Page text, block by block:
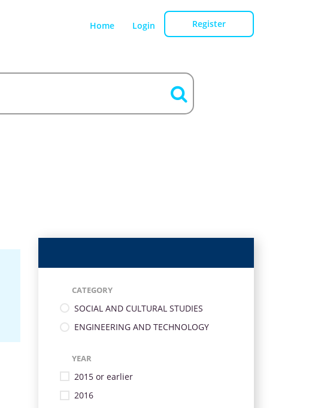
Home Login Register
CATEGORY
SOCIAL AND CULTURAL STUDIES
ENGINEERING AND TECHNOLOGY
YEAR
2015 or earlier
2016